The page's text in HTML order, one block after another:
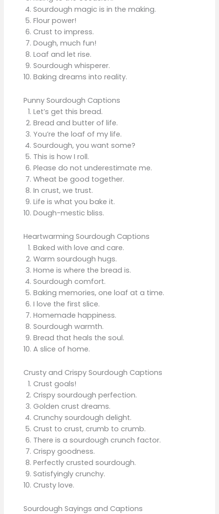
Sourdough magic is in the making.
Flour power!
Crust to impress.
Dough, much fun!
Loaf and let rise.
Sourdough whisperer.
Baking dreams into reality.
Punny Sourdough Captions
Let’s get this bread.
Bread and butter of life.
You’re the loaf of my life.
Sourdough, you want some?
This is how I roll.
Please do not underestimate me.
Wheat be good together.
In crust, we trust.
Life is what you bake it.
Dough-mestic bliss.
Heartwarming Sourdough Captions
Baked with love and care.
Warm sourdough hugs.
Home is where the bread is.
Sourdough comfort.
Baking memories, one loaf at a time.
I love the first slice.
Homemade happiness.
Sourdough warmth.
Bread that heals the soul.
A slice of home.
Crusty and Crispy Sourdough Captions
Crust goals!
Crispy sourdough perfection.
Golden crust dreams.
Crunchy sourdough delight.
Crust to crust, crumb to crumb.
There is a sourdough crunch factor.
Crispy goodness.
Perfectly crusted sourdough.
Satisfyingly crunchy.
Crusty love.
Sourdough Sayings and Captions